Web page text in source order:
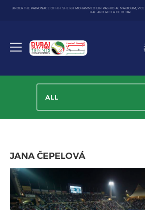
UNDER THE PATRONAGE OF H.H. SHEIKH MOHAMMED BIN RASHID AL MAKTOUM,
UAE AND RULER OF DUBAI
Toggle
Dubai
Duty
ALL
JANA ČEPELOVÁ